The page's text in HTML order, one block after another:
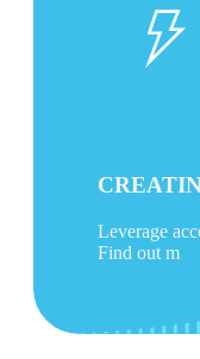
Leverage
Find out m